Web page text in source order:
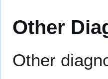
Other
Other